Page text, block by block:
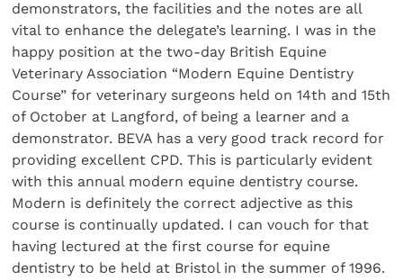
demonstrators, the facilities and the notes are all
vital to enhance the delegate’s learning. I was in the
happy position at the two-day British Equine
Veterinary Association “Modern Equine Dentistry
Course” for veterinary surgeons held on 14th and 15th
of October at Langford, of being a learner and a
demonstrator. BEVA has a very good track record for
providing excellent CPD. This is particularly evident
with this annual modern equine dentistry course.
Modern is definitely the correct adjective as this
course is continually updated. I can vouch for that
having lectured at the first course for equine
dentistry to be held at Bristol in the summer of 1996.